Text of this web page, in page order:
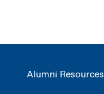
Alumni Resources